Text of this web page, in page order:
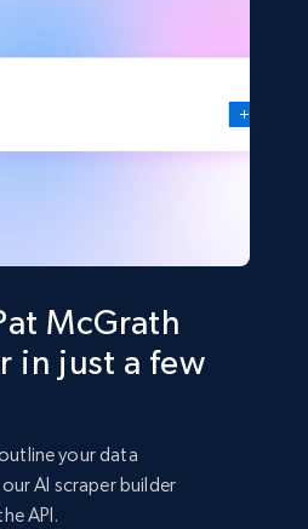
McGrath
in just a few
your data
AI scraper builder
API.